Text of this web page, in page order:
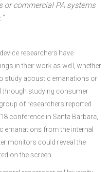
or commercial PA systems
device researchers have
in their work as well, whether
study acoustic emanations or
through studying consumer
of researchers reported
conference in Santa Barbara,
emanations from the internal
monitors could reveal the
on the screen.